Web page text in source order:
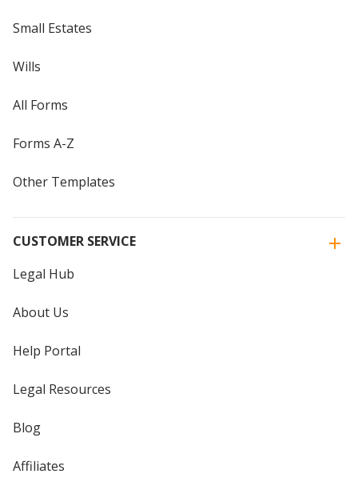
Small Estates
Wills
All Forms
Forms A-Z
Other Templates
CUSTOMER SERVICE
Legal Hub
About Us
Help Portal
Legal Resources
Blog
Affiliates